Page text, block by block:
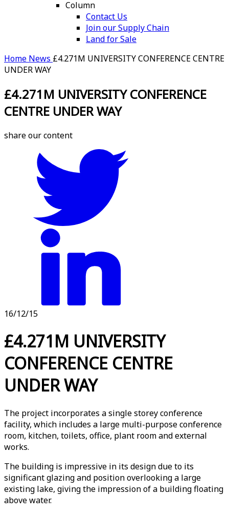
Column
Contact Us
Join our Supply Chain
Land for Sale
Home News £4.271M UNIVERSITY CONFERENCE CENTRE
UNDER WAY
£4.271M UNIVERSITY CONFERENCE
CENTRE UNDER WAY
share our content
16/12/15
£4.271M UNIVERSITY
CONFERENCE CENTRE
UNDER WAY
The project incorporates a single storey conference
facility, which includes a large multi-purpose conference
room, kitchen, toilets, office, plant room and external
works.
The building is impressive in its design due to its
significant glazing and position overlooking a large
existing lake, giving the impression of a building floating
above water.